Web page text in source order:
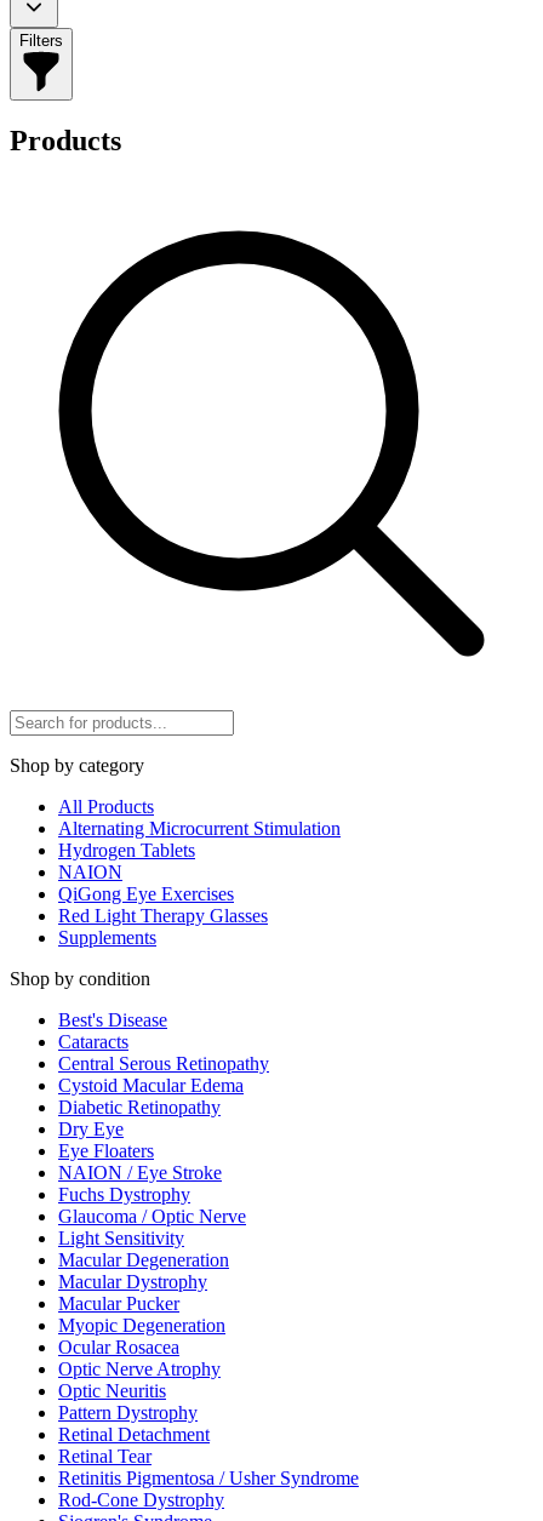
Filters
Products
Shop by category
All Products
Alternating Microcurrent Stimulation
Hydrogen Tablets
NAION
QiGong Eye Exercises
Red Light Therapy Glasses
Supplements
Shop by condition
Best's Disease
Cataracts
Central Serous Retinopathy
Cystoid Macular Edema
Diabetic Retinopathy
Dry Eye
Eye Floaters
NAION / Eye Stroke
Fuchs Dystrophy
Glaucoma / Optic Nerve
Light Sensitivity
Macular Degeneration
Macular Dystrophy
Macular Pucker
Myopic Degeneration
Ocular Rosacea
Optic Nerve Atrophy
Optic Neuritis
Pattern Dystrophy
Retinal Detachment
Retinal Tear
Retinitis Pigmentosa / Usher Syndrome
Rod-Cone Dystrophy